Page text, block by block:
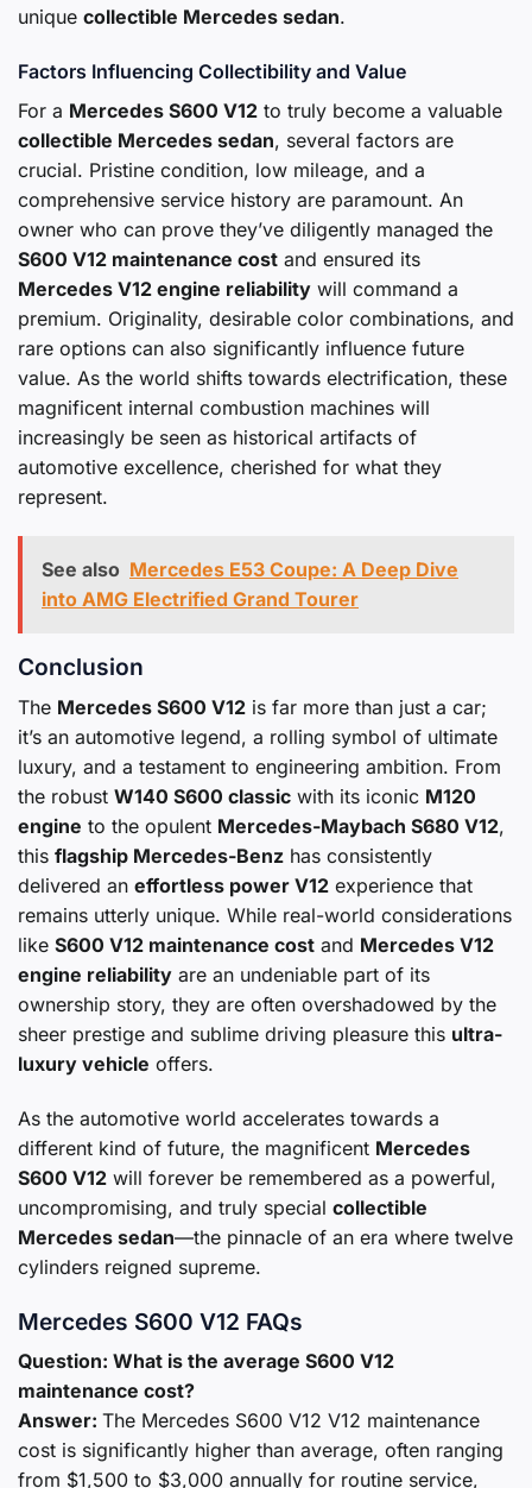
unique collectible Mercedes sedan.
Factors Influencing Collectibility and Value
For a Mercedes S600 V12 to truly become a valuable
collectible Mercedes sedan, several factors are
crucial. Pristine condition, low mileage, and a
comprehensive service history are paramount. An
owner who can prove they’ve diligently managed the
S600 V12 maintenance cost and ensured its
Mercedes V12 engine reliability will command a
premium. Originality, desirable color combinations, and
rare options can also significantly influence future
value. As the world shifts towards electrification, these
magnificent internal combustion machines will
increasingly be seen as historical artifacts of
automotive excellence, cherished for what they
represent.
See also Mercedes E53 Coupe: A Deep Dive
into AMG Electrified Grand Tourer
Conclusion
The Mercedes S600 V12 is far more than just a car;
it’s an automotive legend, a rolling symbol of ultimate
luxury, and a testament to engineering ambition. From
the robust W140 S600 classic with its iconic M120
engine to the opulent Mercedes-Maybach S680 V12,
this flagship Mercedes-Benz has consistently
delivered an effortless power V12 experience that
remains utterly unique. While real-world considerations
like S600 V12 maintenance cost and Mercedes V12
engine reliability are an undeniable part of its
ownership story, they are often overshadowed by the
sheer prestige and sublime driving pleasure this ultra-
luxury vehicle offers.
As the automotive world accelerates towards a
different kind of future, the magnificent Mercedes
S600 V12 will forever be remembered as a powerful,
uncompromising, and truly special collectible
Mercedes sedan—the pinnacle of an era where twelve
cylinders reigned supreme.
Mercedes S600 V12 FAQs
Question: What is the average S600 V12
maintenance cost?
Answer: The Mercedes S600 V12 V12 maintenance
cost is significantly higher than average, often ranging
from $1,500 to $3,000 annually for routine service,